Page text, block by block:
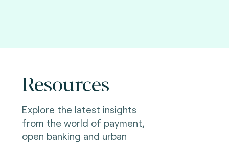
Resources
Explore the latest insights
from the world of payment,
open banking and urban